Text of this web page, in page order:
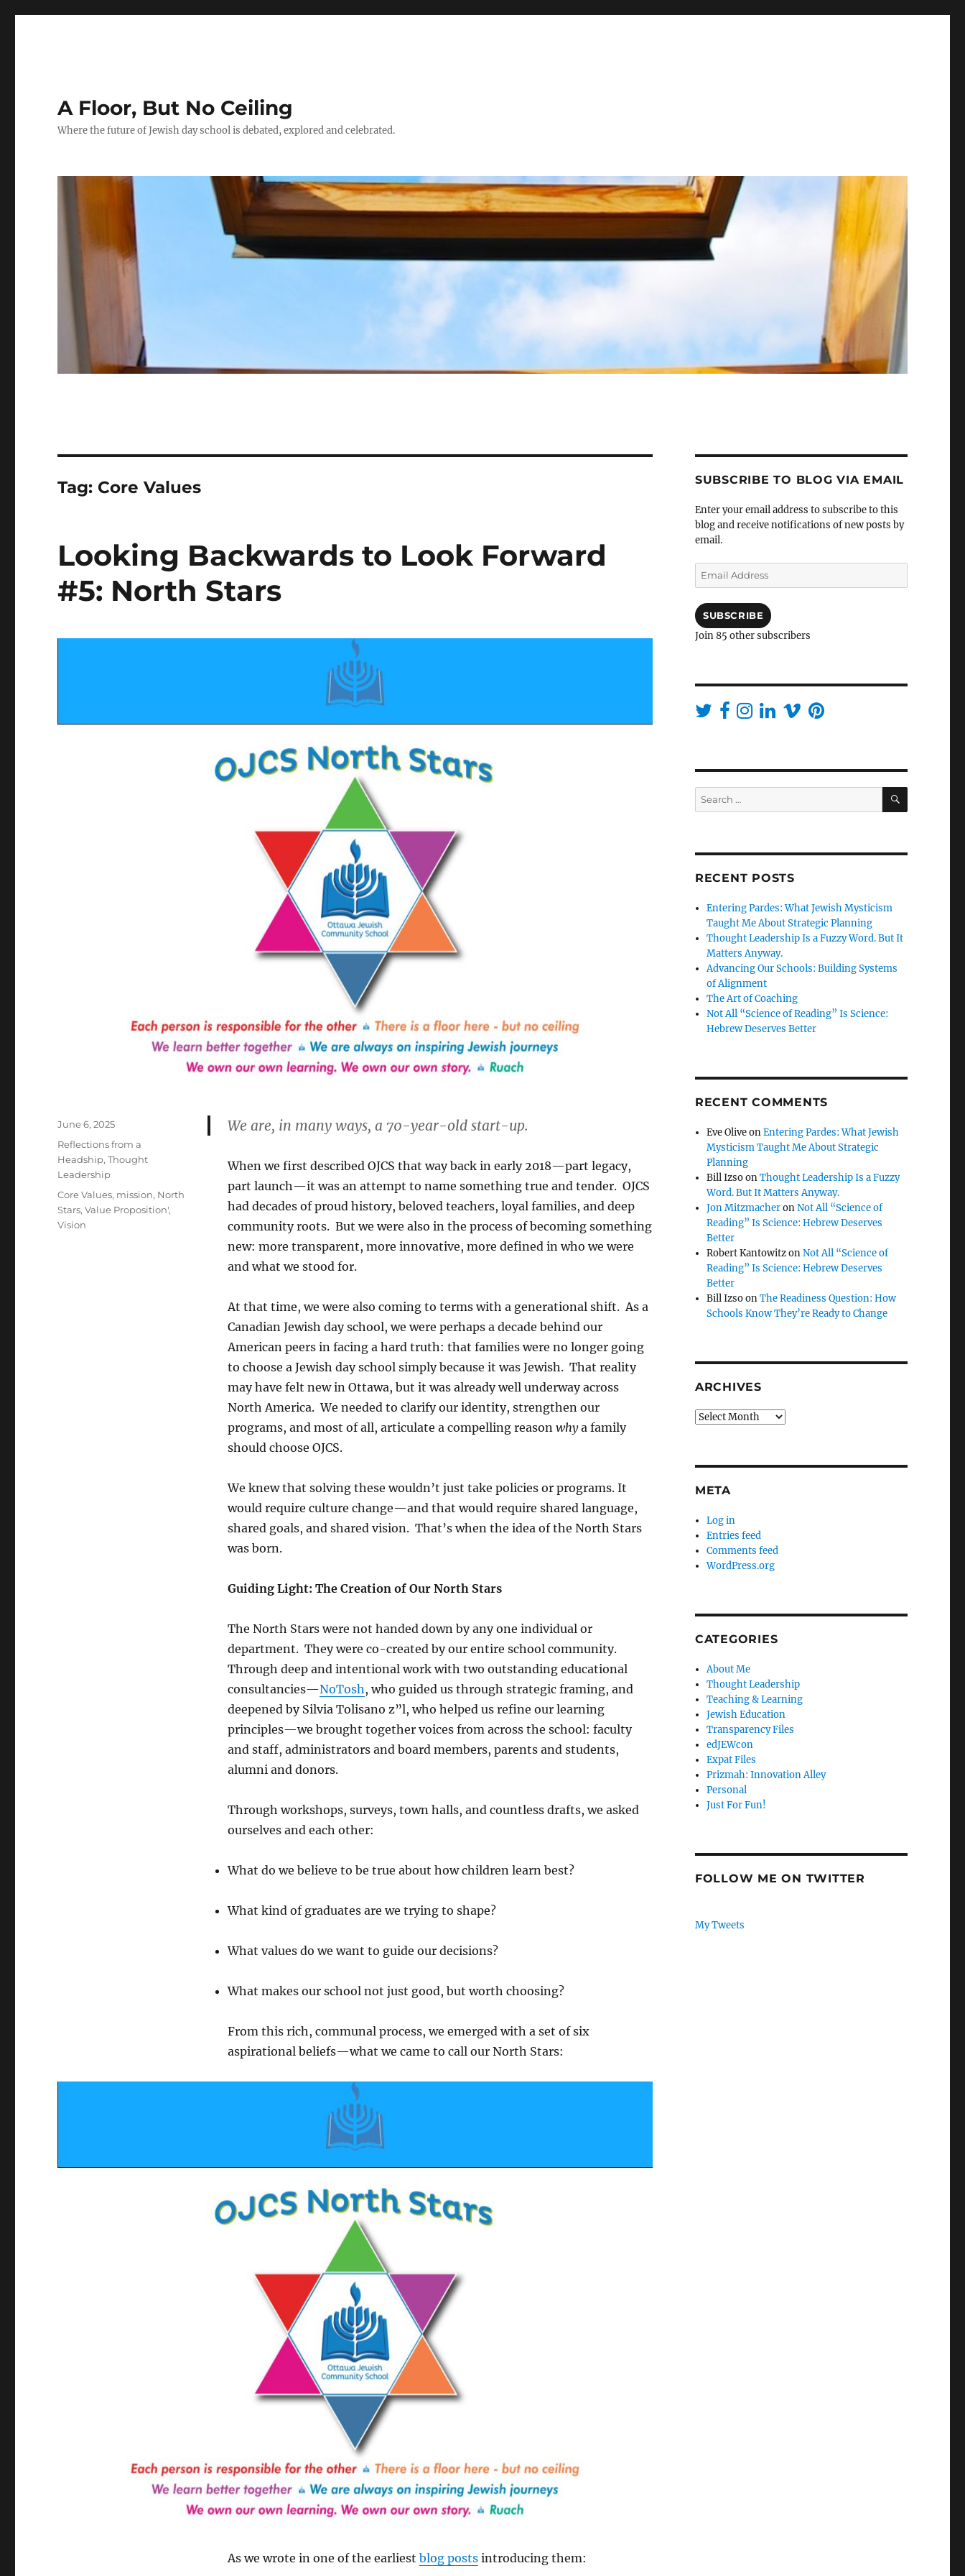
A Floor, But No Ceiling
Where the future of Jewish day school is debated, explored and celebrated.
Tag: Core Values
Looking Backwards to Look Forward
#5: North Stars
We are, in many ways, a 70-year-old start-up.
When we first described OJCS that way back in early 2018—part legacy,
part launch—it was an attempt to name something true and tender. OJCS
had decades of proud history, beloved teachers, loyal families, and deep
community roots. But we were also in the process of becoming something
new: more transparent, more innovative, more defined in who we were
and what we stood for.
At that time, we were also coming to terms with a generational shift. As a
Canadian Jewish day school, we were perhaps a decade behind our
American peers in facing a hard truth: that families were no longer going
to choose a Jewish day school simply because it was Jewish. That reality
may have felt new in Ottawa, but it was already well underway across
North America. We needed to clarify our identity, strengthen our
programs, and most of all, articulate a compelling reason whya family
should choose OJCS.
We knew that solving these wouldn’t just take policies or programs. It
would require culture change—and that would require shared language,
shared goals, and shared vision. That’s when the idea of the North Stars
was born.
Guiding Light: The Creation of Our North Stars
The North Stars were not handed down by any one individual or
department. They were co-created by our entire school community.
Through deep and intentional work with two outstanding educational
consultancies—NoTosh , who guided us through strategic framing, and
deepened by Silvia Tolisano z”l, who helped us refine our learning
principles—we brought together voices from across the school: faculty
and staff, administrators and board members, parents and students,
alumni and donors.
Through workshops, surveys, town halls, and countless drafts, we asked
ourselves and each other:
What do we believe to be true about how children learn best?
What kind of graduates are we trying to shape?
What values do we want to guide our decisions?
What makes our school not just good, but worth choosing?
From this rich, communal process, we emerged with a set of six
aspirational beliefs—what we came to call our North Stars:
As we wrote in one of the earliest blog postsintroducing them:
Posted
June 6, 2025
Categories
Reflections from a
Headship,Thought
Leadership
Tags
Core Values, mission, North
Stars,Value Proposition',
Vision
SUBSCRIBE TO BLOG VIA EMAIL
Enter your email address to subscribe to this
blog and receive notifications of new posts by
email.
Email
Address
SUBSCRIBE
Join 85 other subscribers
Search
for:
SEARCH
RECENT POSTS
Entering Pardes: What Jewish Mysticism
Taught Me About Strategic Planning
Thought Leadership Is a Fuzzy Word. But It
Matters Anyway.
Advancing Our Schools: Building Systems
of Alignment
The Art of Coaching
Not All “Science of Reading” Is Science:
Hebrew Deserves Better
RECENT COMMENTS
Eve OliveonEntering Pardes: What Jewish
Mysticism Taught Me About Strategic
Planning
Bill IzsoonThought Leadership Is a Fuzzy
Word. But It Matters Anyway.
Jon MitzmacheronNot All “Science of
Reading” Is Science: Hebrew Deserves
Better
Robert KantowitzonNot All “Science of
Reading” Is Science: Hebrew Deserves
Better
Bill IzsoonThe Readiness Question: How
Schools Know They’re Ready to Change
ARCHIVES
Archives
META
Log in
Entries feed
Comments feed
WordPress.org
CATEGORIES
About Me
Thought Leadership
Teaching & Learning
Jewish Education
Transparency Files
edJEWcon
Expat Files
Prizmah: Innovation Alley
Personal
Just For Fun!
FOLLOW ME ON TWITTER
My Tweets